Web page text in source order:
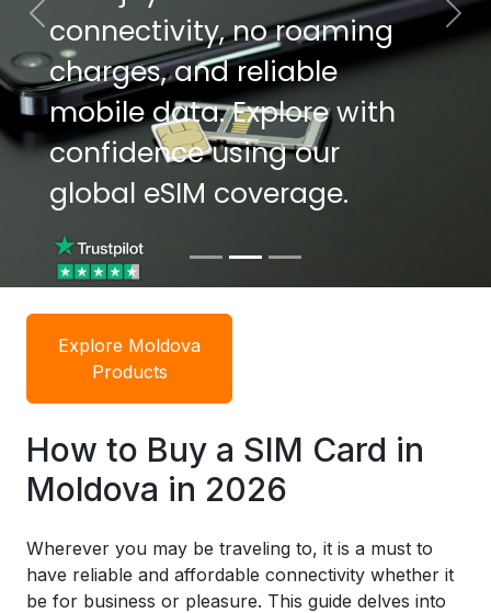
connectivity, no roaming
charges, and reliable
mobile data. Explore with
confidence using our
global eSIM coverage.
connectivity, no roaming
charges, and reliable
mobile data. Explore with
confidence using our
global eSIM coverage.
Previous Next
Explore Moldova
Products
How to Buy a SIM Card in
Moldova in 2026
Wherever you may be traveling to, it is a must to
have reliable and affordable connectivity whether it
be for business or pleasure. This guide delves into